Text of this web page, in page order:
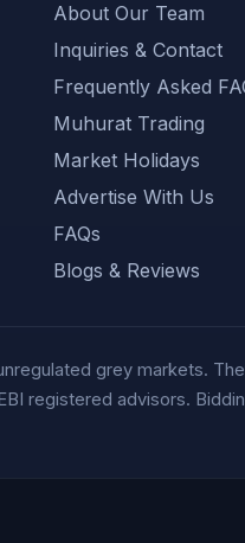
About Our Team
Inquiries & Contact
Frequently Asked
Muhurat Trading
Market Holidays
Advertise With Us
FAQs
Blogs & Reviews
grey markets.
registered advisors.